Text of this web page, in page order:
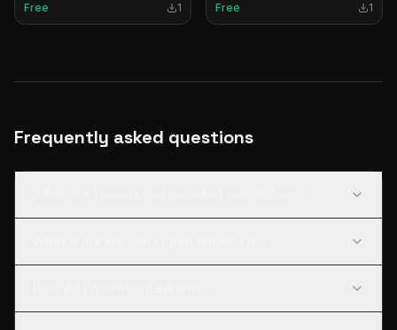
Free
1
Free
1
Frequently asked questions